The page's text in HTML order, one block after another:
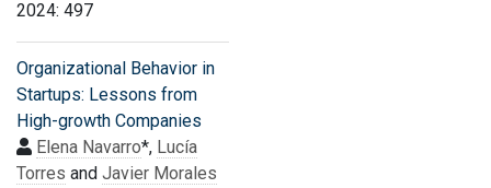
2024: 497
Organizational Behavior in
Startups: Lessons from
High-growth Companies
Elena Navarro*, Lucía
Torres and Javier Morales